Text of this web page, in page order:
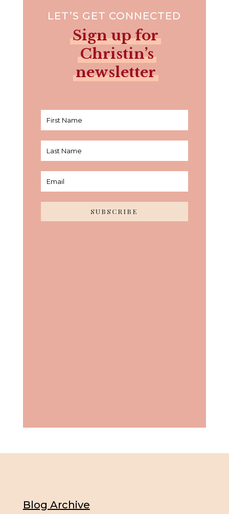
LET’S GET CONNECTED
Sign up for
Christin’s
newsletter
SUBSCRIBE
Blog Archive